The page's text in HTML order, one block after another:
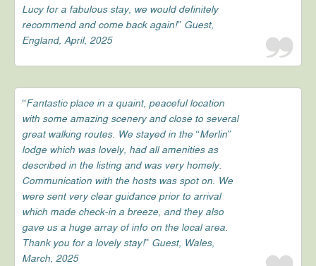
Lucy for a fabulous stay, we would definitely
recommend and come back again!” Guest,
England, April, 2025
“Fantastic place in a quaint, peaceful location
with some amazing scenery and close to several
great walking routes. We stayed in the “Merlin”
lodge which was lovely, had all amenities as
described in the listing and was very homely.
Communication with the hosts was spot on. We
were sent very clear guidance prior to arrival
which made check-in a breeze, and they also
gave us a huge array of info on the local area.
Thank you for a lovely stay!” Guest, Wales,
March, 2025